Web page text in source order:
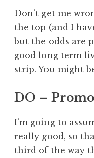
Don’t get me
the top (and I
but the odds are
good long term
strip. You might
DO –
I’m going to
really good, so
third of the way